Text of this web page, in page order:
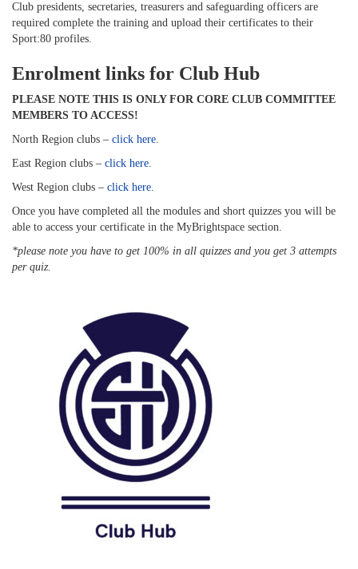
Club presidents, secretaries, treasurers and safeguarding officers are
required complete the training and upload their certificates to their
Sport:80 profiles.
Enrolment links for Club Hub
PLEASE NOTE THIS IS ONLY FOR CORE CLUB COMMITTEE
MEMBERS TO ACCESS!
North Region clubs – click here.
East Region clubs – click here.
West Region clubs – click here.
Once you have completed all the modules and short quizzes you will be
able to access your certificate in the MyBrightspace section.
*please note you have to get 100% in all quizzes and you get 3 attempts
per quiz.